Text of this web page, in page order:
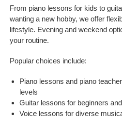
From piano lessons for kids to
wanting a new hobby, we offer
lifestyle. Evening and weekend
your routine.
Popular choices include:
Piano lessons and piano
levels
Guitar lessons for beginners
Voice lessons for diverse